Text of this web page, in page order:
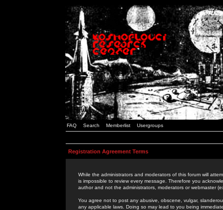
FAQ Search Memberlist Usergroups
Registration Agreement Terms
While the administrators and moderators of this forum will
is impossible to review every message. Therefore you
author and not the administrators, moderators or webmaster
You agree not to post any abusive, obscene, vulgar,
any applicable laws. Doing so may lead to you being